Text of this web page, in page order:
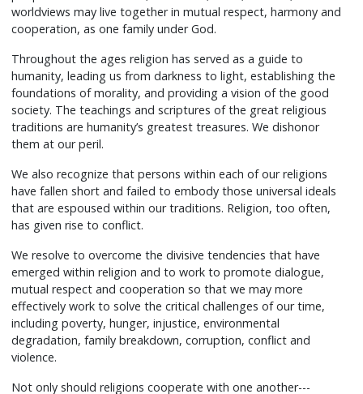
worldviews may live together in mutual respect, harmony and
cooperation, as one family under God.
Throughout the ages religion has served as a guide to
humanity, leading us from darkness to light, establishing the
foundations of morality, and providing a vision of the good
society. The teachings and scriptures of the great religious
traditions are humanity’s greatest treasures. We dishonor
them at our peril.
We also recognize that persons within each of our religions
have fallen short and failed to embody those universal ideals
that are espoused within our traditions. Religion, too often,
has given rise to conflict.
We resolve to overcome the divisive tendencies that have
emerged within religion and to work to promote dialogue,
mutual respect and cooperation so that we may more
effectively work to solve the critical challenges of our time,
including poverty, hunger, injustice, environmental
degradation, family breakdown, corruption, conflict and
violence.
Not only should religions cooperate with one another---